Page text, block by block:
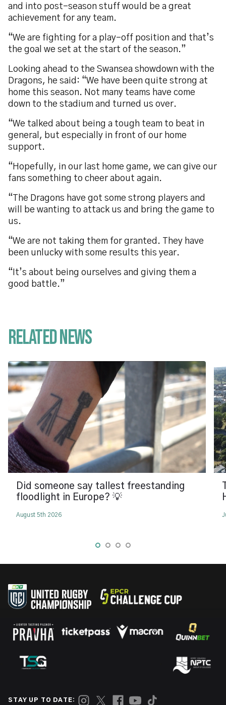
and into post-season stuff would be a great
achievement for any team.
“We are fighting for a play-off position and that’s
the goal we set at the start of the season.”
Looking ahead to the Swansea showdown with the
Dragons, he said: “We have been quite strong at
home this season. Not many teams have come
down to the stadium and turned us over.
“We talked about being a tough team to beat in
general, but especially in front of our home
support.
“Hopefully, in our last home game, we can give our
fans something to cheer about again.
“The Dragons have got some strong players and
will be wanting to attack us and bring the game to
us.
“We are not taking them for granted. They have
been unlucky with some results this year.
“It’s about being ourselves and giving them a
good battle.”
Related News
Did someone say tallest freestanding
floodlight in Europe? 💡
August 5th 2026
STAY UP TO DATE: